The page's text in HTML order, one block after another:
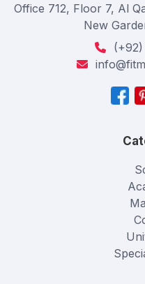
Office 712, Floor 7, Al
New
(+92)